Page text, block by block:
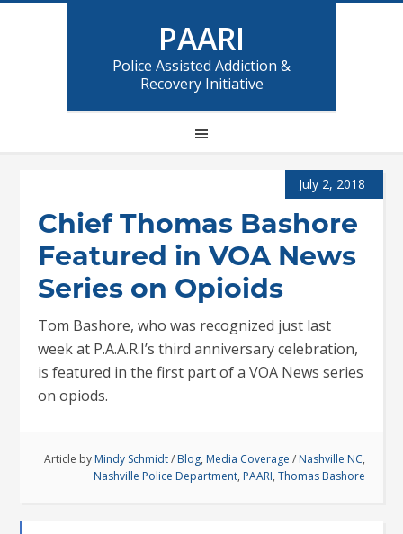
PAARI
Police Assisted Addiction &
Recovery Initiative
July 2, 2018
Chief Thomas Bashore
Featured in VOA News
Series on Opioids
Tom Bashore, who was recognized just last
week at P.A.A.R.I’s third anniversary celebration,
is featured in the first part of a VOA News series
on opiods.
Article by Mindy Schmidt/ Blog, Media Coverage / Nashville NC,
Nashville Police Department, PAARI, Thomas Bashore